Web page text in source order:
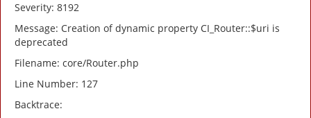
Severity: 8192
Message: Creation of dynamic property CI_Router::$uri is
deprecated
Filename: core/Router.php
Line Number: 127
Backtrace: